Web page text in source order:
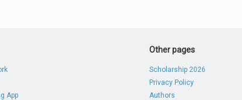
App
Other pages
Scholarship 2026
Privacy Policy
Authors